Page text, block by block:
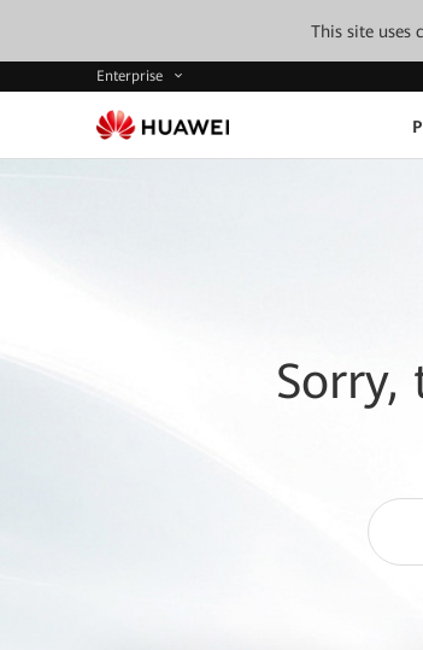
This site uses
Enterprise